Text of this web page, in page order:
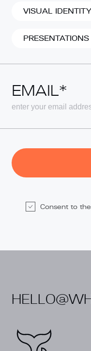
VISUAL IDENTITY
PRESENTATIONS
EMAIL*
Consent to